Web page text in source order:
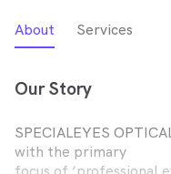
About Services
Our Story
SPECIALEYES
with the primary